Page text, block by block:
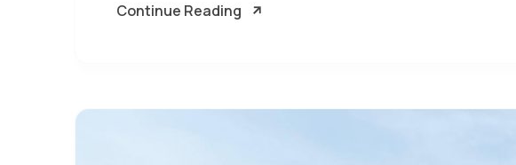
Continue Reading